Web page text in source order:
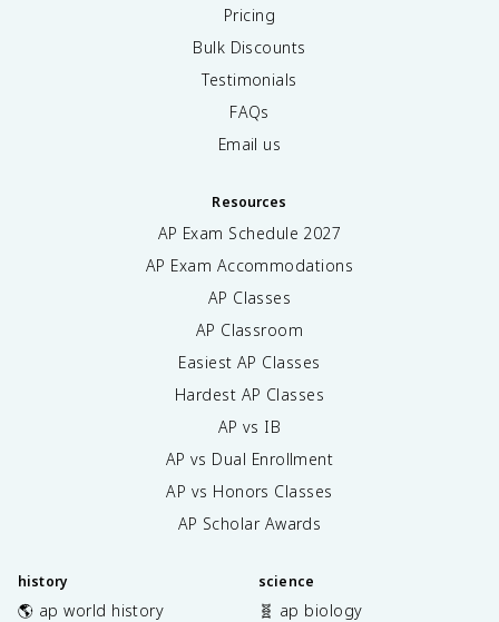
Pricing
Bulk Discounts
Testimonials
FAQs
Email us
Resources
AP Exam Schedule 2027
AP Exam Accommodations
AP Classes
AP Classroom
Easiest AP Classes
Hardest AP Classes
AP vs IB
AP vs Dual Enrollment
AP vs Honors Classes
AP Scholar Awards
history
🌎 ap world history
science
🧬 ap biology